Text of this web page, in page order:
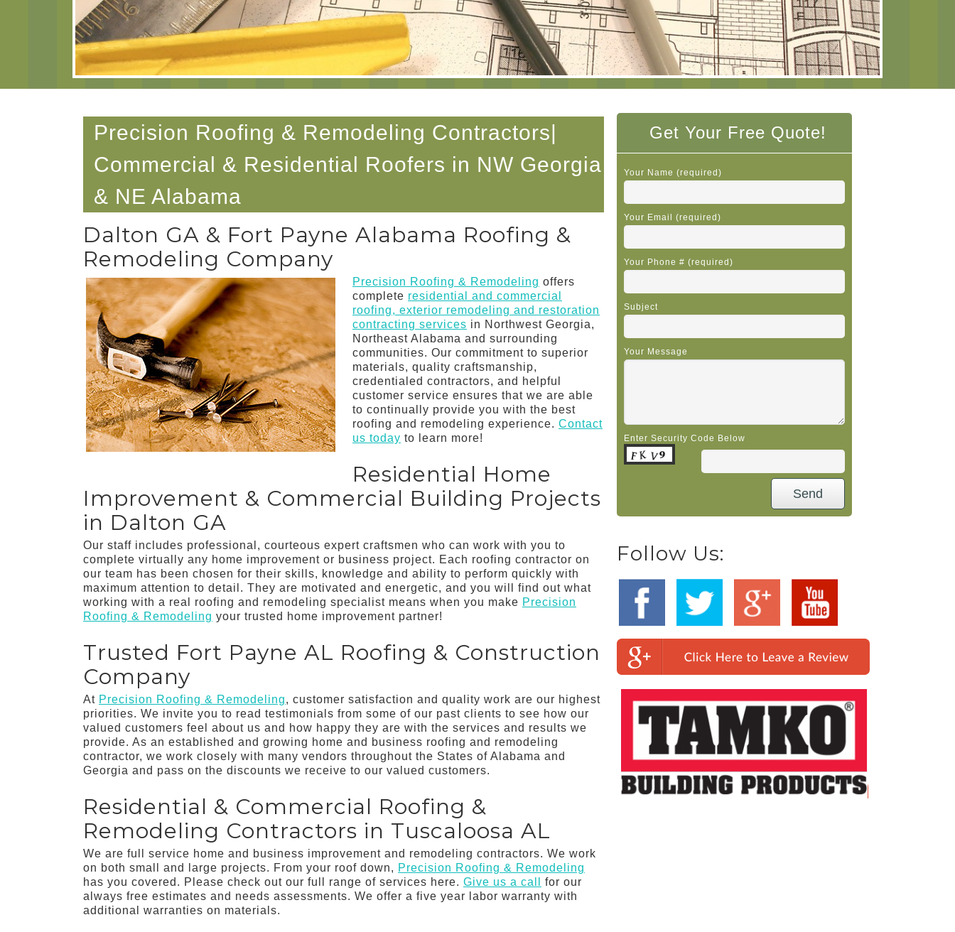
Precision Roofing & Remodeling Contractors|
Commercial & Residential Roofers in NW Georgia
& NE Alabama
Dalton GA & Fort Payne Alabama Roofing &
Remodeling Company
Precision Roofing & Remodeling offers
complete residential and commercial
roofing, exterior remodeling and restoration
contracting services in Northwest Georgia,
Northeast Alabama and surrounding
communities. Our commitment to superior
materials, quality craftsmanship,
credentialed contractors, and helpful
customer service ensures that we are able
to continually provide you with the best
roofing and remodeling experience. Contact
us today to learn more!
Residential Home
Improvement & Commercial Building Projects
in Dalton GA
Our staff includes professional, courteous expert craftsmen who can work with you to
complete virtually any home improvement or business project. Each roofing contractor on
our team has been chosen for their skills, knowledge and ability to perform quickly with
maximum attention to detail. They are motivated and energetic, and you will find out what
working with a real roofing and remodeling specialist means when you make Precision
Roofing & Remodeling your trusted home improvement partner!
Trusted Fort Payne AL Roofing & Construction
Company
At Precision Roofing & Remodeling, customer satisfaction and quality work are our highest
priorities. We invite you to read testimonials from some of our past clients to see how our
valued customers feel about us and how happy they are with the services and results we
provide. As an established and growing home and business roofing and remodeling
contractor, we work closely with many vendors throughout the States of Alabama and
Georgia and pass on the discounts we receive to our valued customers.
Residential & Commercial Roofing &
Remodeling Contractors in Tuscaloosa AL
We are full service home and business improvement and remodeling contractors. We work
on both small and large projects. From your roof down, Precision Roofing & Remodeling
has you covered. Please check out our full range of services here. Give us a call
for our
always free estimates and needs assessments. We offer a five year labor warranty with
additional warranties on materials.
Get Your Free Quote!
Your Name (required)
Your Email (required)
Your Phone # (required)
Subject
Your Message
Enter Security Code Below
Follow Us: